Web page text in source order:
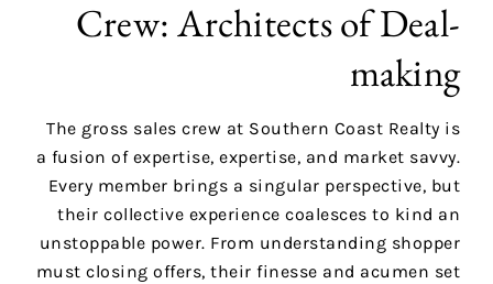
Crew: Architects of Deal-
making
The gross sales crew at Southern Coast Realty is
a fusion of expertise, expertise, and market savvy.
Every member brings a singular perspective, but
their collective experience coalesces to kind an
unstoppable power. From understanding shopper
must closing offers, their finesse and acumen set